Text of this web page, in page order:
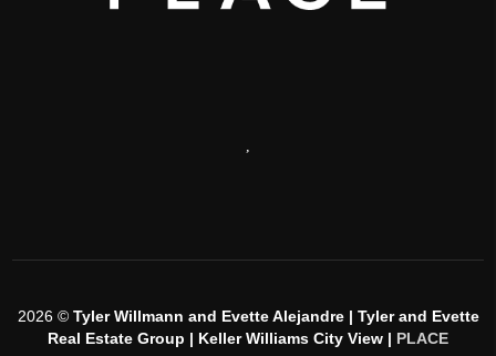
,
2026© Tyler Willmann and Evette Alejandre | Tyler and Evette
Real Estate Group | Keller Williams City View | PLACE